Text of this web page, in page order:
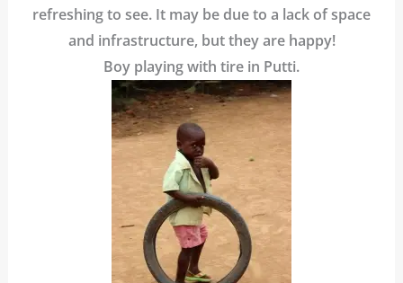
refreshing to see. It may be due to a lack of space
and infrastructure, but they are happy!
Boy playing with tire in Putti.